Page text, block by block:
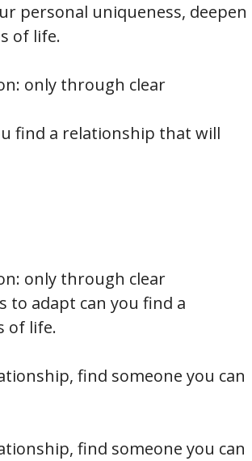
personal uniqueness, deepen
of life.
only through clear
find a relationship that will
only through clear
to adapt can you find a
of life.
find someone you can
find someone you can